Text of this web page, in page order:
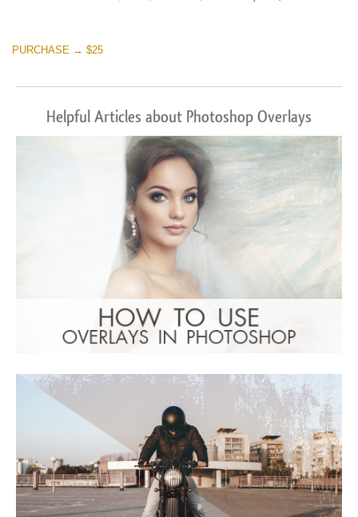
PURCHASE → $25
Helpful Articles about Photoshop Overlays